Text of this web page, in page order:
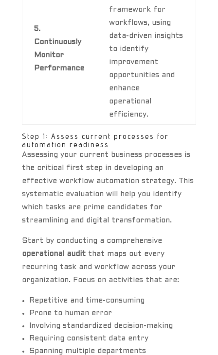
5.
Continuously
Monitor
Performance
framework for
workflows, using
data-driven insights
to identify
improvement
opportunities and
enhance
operational
efficiency.
Step 1: Assess current processes for
automation readiness
Assessing your current business processes is
the critical first step in developing an
effective workflow automation strategy. This
systematic evaluation will help you identify
which tasks are prime candidates for
streamlining and digital transformation.
Start by conducting a comprehensive
operational auditthat maps out every
recurring task and workflow across your
organization. Focus on activities that are:
Repetitive and time-consuming
Prone to human error
Involving standardized decision-making
Requiring consistent data entry
Spanning multiple departments